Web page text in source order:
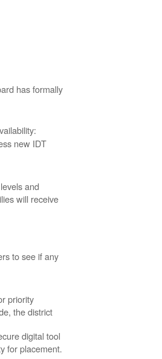
has formally
new IDT
and
will receive
to see if any
priority
the district
digital tool
for placement.